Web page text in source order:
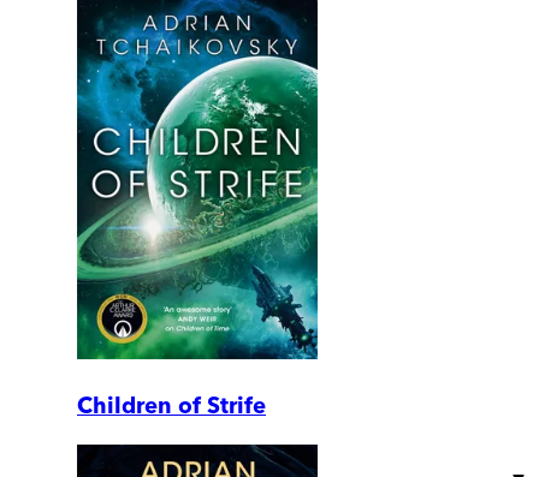
Children of Strife